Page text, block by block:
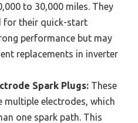
to 30,000 miles. They
for their quick-start
performance but may
replacements in inverter
Spark Plugs: These
multiple electrodes, which
one spark path. This